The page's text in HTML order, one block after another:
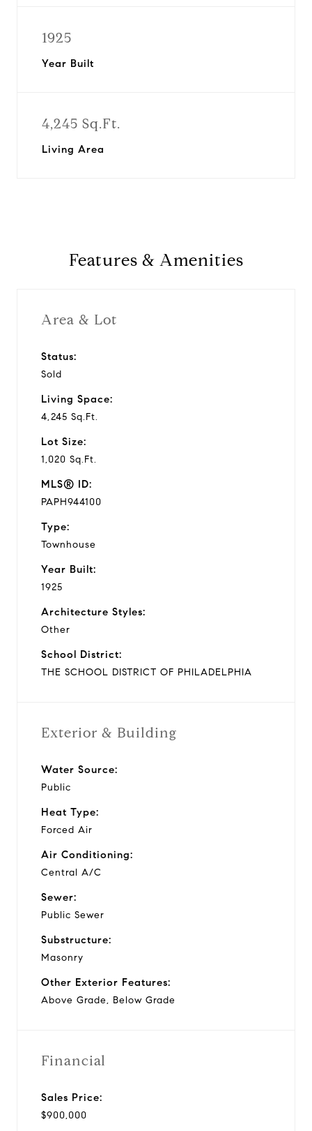
1925
Year Built
4,245 Sq.Ft.
Living Area
Features & Amenities
Area & Lot
Status:
Sold
Living Space:
4,245 Sq.Ft.
Lot Size:
1,020 Sq.Ft.
MLS® ID:
PAPH944100
Type:
Townhouse
Year Built:
1925
Architecture Styles:
Other
School District:
THE SCHOOL DISTRICT OF PHILADELPHIA
Exterior & Building
Water Source:
Public
Heat Type:
Forced Air
Air Conditioning:
Central A/C
Sewer:
Public Sewer
Substructure:
Masonry
Other Exterior Features:
Above Grade, Below Grade
Financial
Sales Price:
$900,000